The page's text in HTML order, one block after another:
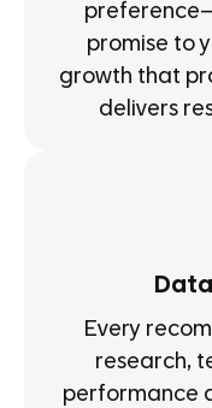
promise to
growth that
delivers
Every
research,
performance